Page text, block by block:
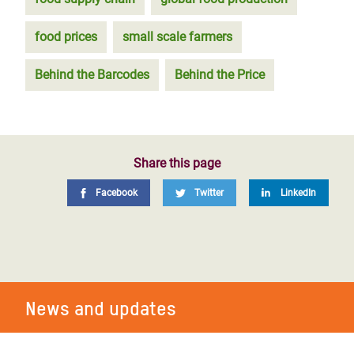
food prices small scale farmers
Behind the Barcodes Behind the Price
Share this page
Facebook Twitter LinkedIn
News and updates